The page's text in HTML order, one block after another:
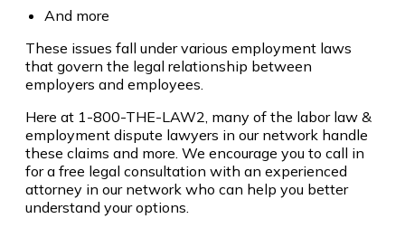
And more
These issues fall under various employment laws
that govern the legal relationship between
employers and employees.
Here at 1-800-THE-LAW2, many of the labor law &
employment dispute lawyers in our network handle
these claims and more. We encourage you to call in
for a free legal consultation with an experienced
attorney in our network who can help you better
understand your options.